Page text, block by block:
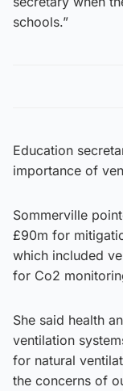
schools.”
Education
importance of
Sommerville
£90m for
which included
for Co2
She said health
ventilation
for natural
the concerns of